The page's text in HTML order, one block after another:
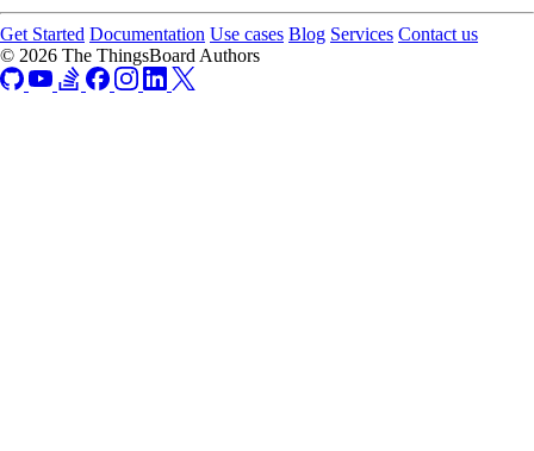
Get Started Documentation Use cases Blog Services Contact us
© 2026 The ThingsBoard Authors